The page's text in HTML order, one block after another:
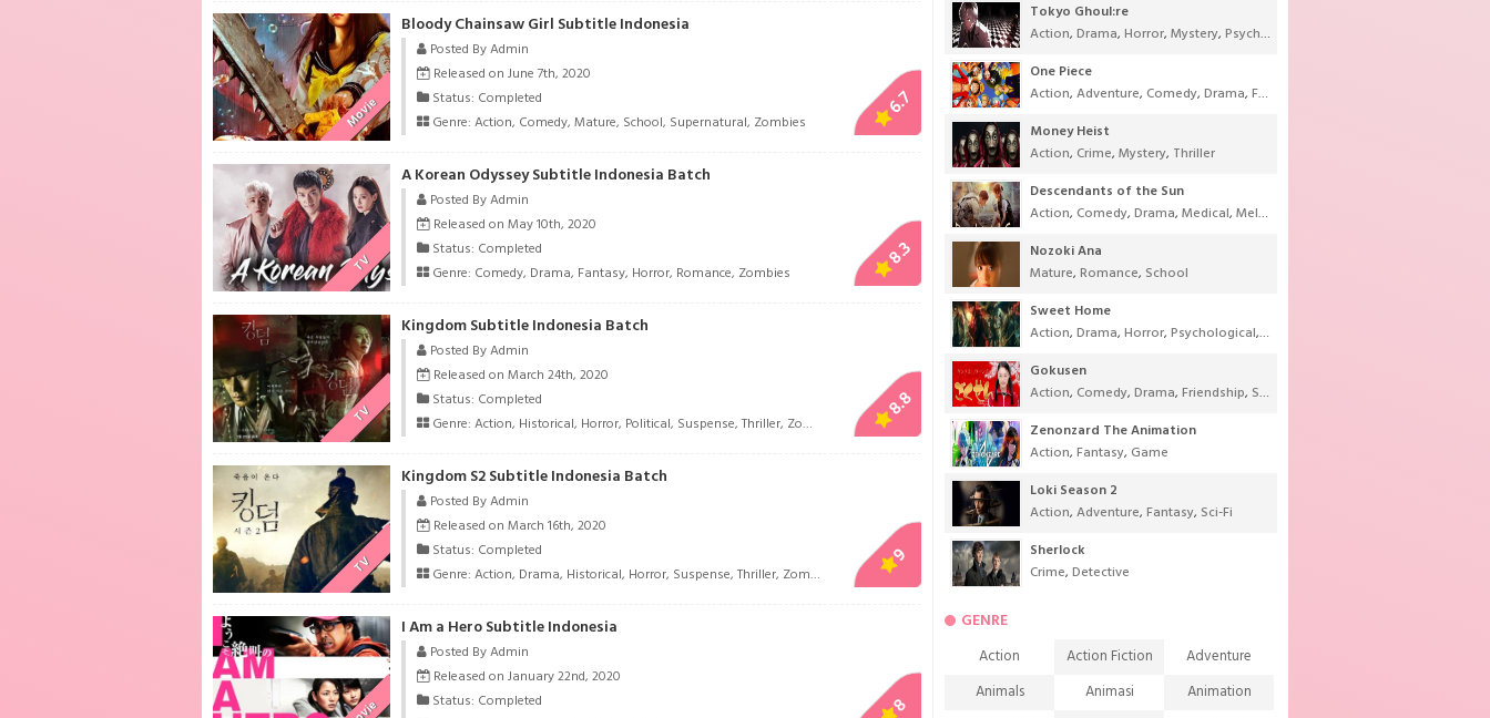
Movie
Bloody Chainsaw Girl Subtitle Indonesia
Posted By Admin
Released on June 7th, 2020
Status: Completed
Genre: Action, Comedy, Mature, School, Supernatural, Zombies
6.7
TV
A Korean Odyssey Subtitle Indonesia Batch
Posted By Admin
Released on May 10th, 2020
Status: Completed
Genre: Comedy, Drama, Fantasy, Horror, Romance, Zombies
8.3
TV
Kingdom Subtitle Indonesia Batch
Posted By Admin
Released on March 24th, 2020
Status: Completed
Genre: Action, Historical, Horror, Political, Suspense, Thriller, Zombies
8.8
TV
Kingdom S2 Subtitle Indonesia Batch
Posted By Admin
Released on March 16th, 2020
Status: Completed
Genre: Action, Drama, Historical, Horror, Suspense, Thriller, Zombies
9
I Am a Hero Subtitle Indonesia
Posted By Admin
Released on January 22nd, 2020
Status: Completed
8
Tokyo Ghoul:re
Action, Drama, Horror, Mystery, Psychological
One Piece
Action, Adventure, Comedy, Drama, Fantasy
Money Heist
Action, Crime, Mystery, Thriller
Descendants of the Sun
Action, Comedy, Drama, Medical, Melodrama
Nozoki Ana
Mature, Romance, School
Sweet Home
Action, Drama, Horror, Psychological, Supernatural
Gokusen
Action, Comedy, Drama, Friendship, School
Zenonzard The Animation
Action, Fantasy, Game
Loki Season 2
Action, Adventure, Fantasy, Sci-Fi
Sherlock
Crime, Detective
GENRE
Action Action Fiction
Adventure
Animals
Animasi
Animation